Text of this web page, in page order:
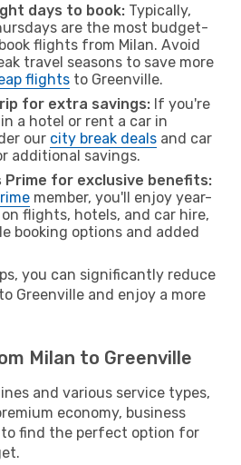
days to book: Typically,
are the most budget-
flights from Milan. Avoid
travel seasons to save more
flights to Greenville.
for extra savings: If you're
a hotel or rent a car in
our city break deals and car
additional savings.
Prime for exclusive benefits:
member, you'll enjoy year-
flights, hotels, and car hire,
booking options and added
you can significantly reduce
Greenville and enjoy a more
Milan to Greenville
and various service types,
economy, business
to find the perfect option for